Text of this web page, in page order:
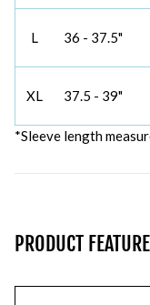
L 36 - 37.5"
XL 37.5 - 39"
*Sleeve length
PRODUCT